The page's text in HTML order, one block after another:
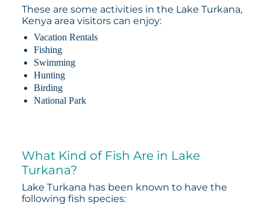
These are some activities in the Lake Turkana,
Kenya area visitors can enjoy:
Vacation Rentals
Fishing
Swimming
Hunting
Birding
National Park
What Kind of Fish Are in Lake
Turkana?
Lake Turkana has been known to have the
following fish species: